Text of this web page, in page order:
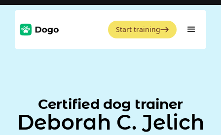
Start training
Certified dog trainer
Deborah C. Jelich